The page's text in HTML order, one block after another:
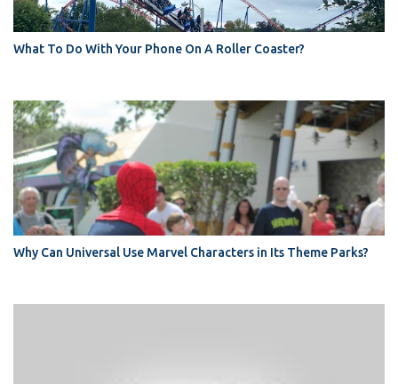
What To Do With Your Phone On A Roller Coaster?
Why Can Universal Use Marvel Characters in Its Theme Parks?